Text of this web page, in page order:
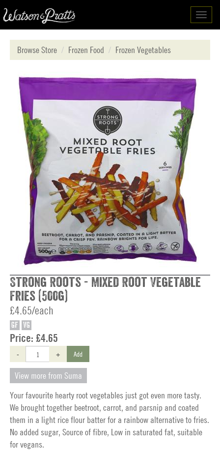
Browse Store
Frozen Food Frozen Vegetables
Strong Roots - Mixed Root Vegetable
Fries (500g)
£4.65/each
GF VG
Price: £4.65
- + Add
View more from Suma
Your favourite hearty root vegetables just got even more tasty.
We brought together beetroot, carrot, and parsnip and coated
them in a light rice flour batter for a rainbow alternative to fries.
No added sugar, Source of fibre, Low in saturated fat, suitable
for vegans.